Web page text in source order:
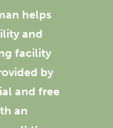
helps
and
facility
by
and free
an